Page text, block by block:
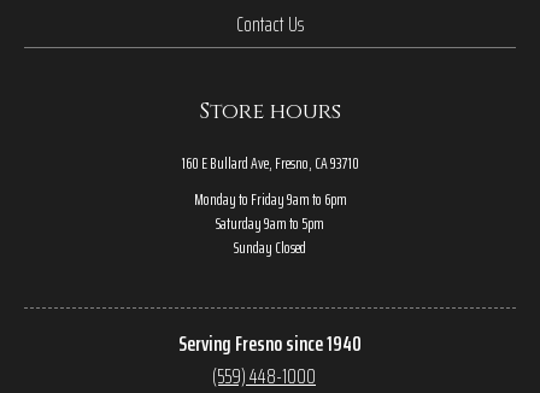
Contact Us
Store hours
160 E Bullard Ave, Fresno, CA 93710
Monday to Friday 9am to 6pm
Saturday 9am to 5pm
Sunday Closed
Serving Fresno since 1940
(559) 448-1000